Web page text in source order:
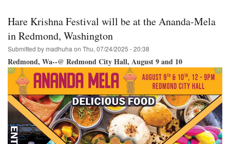
Vancouver
@
Science
World-
-
Creekside
Park
Hare Krishna Festival will be at the Ananda-Mela
in Redmond, Washington
Submitted by madhuha on Thu, 07/24/2025 - 20:38
Redmond, Wa--@ Redmond City Hall, August 9 and 10